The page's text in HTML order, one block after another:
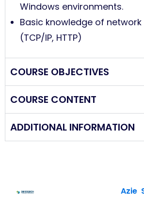
Windows environments.
Basic knowledge of
(TCP/IP, HTTP)
COURSE OBJECTIVES
COURSE CONTENT
ADDITIONAL INFORMATION
Azie